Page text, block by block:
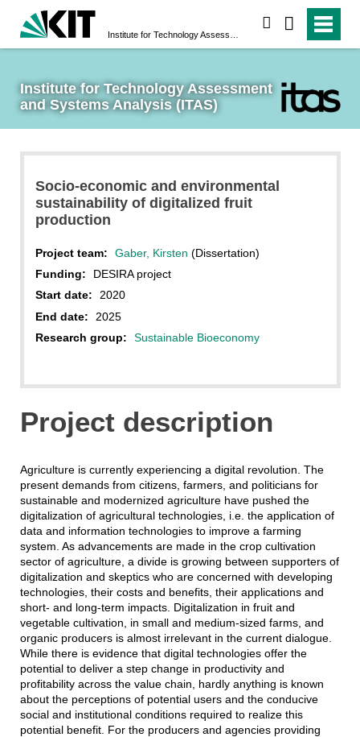
Institute for Technology Assessment
and Systems Analysis (ITAS)
Socio-economic and environmental
sustainability of digitalized fruit
production
Project team: Gaber, Kirsten (Dissertation)
Funding:
DESIRA project
Start date:
2020
End date:
2025
Research group:
Sustainable Bioeconomy
Project description
Agriculture is currently experiencing a digital revolution. The
present demands from citizens, farmers, and politicians for
sustainable and modernized agriculture have pushed the
digitalization of agricultural technologies, i.e. the application of
data and information technologies to improve a farming
system. As advancements are made in the crop cultivation
sector of agriculture, a divide is growing between supporters of
digitalization and skeptics who are concerned with developing
technologies, their costs and benefits, their applications and
short- and long-term impacts. Digitalization in fruit and
vegetable cultivation, in small and medium-sized farms, and
organic producers is almost irrelevant in the current dialogue.
While there is evidence that digital technologies offer the
potential to deliver a step change in productivity and
profitability across the value chain, hardly anything is known
about the perceptions of potential users and the conducive
social and institutional conditions required to realize this
potential benefit. For the producers and agencies providing